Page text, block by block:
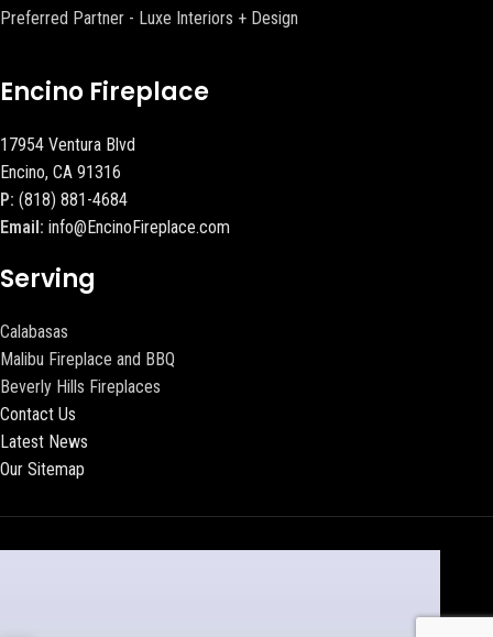
Preferred Partner - Luxe Interiors + Design
Encino Fireplace
17954 Ventura Blvd
Encino, CA 91316
P: (818) 881-4684
Email: info@EncinoFireplace.com
Serving
Calabasas
Malibu Fireplace and BBQ
Beverly Hills Fireplaces
Contact Us
Latest News
Our Sitemap